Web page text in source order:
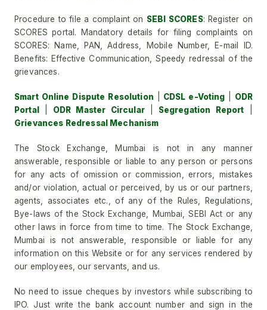
Procedure to file a complaint on SEBI SCORES: Register on
SCORES portal. Mandatory details for filing complaints on
SCORES: Name, PAN, Address, Mobile Number, E-mail ID.
Benefits: Effective Communication, Speedy redressal of the
grievances.
Smart Online Dispute Resolution CDSL e-Voting
ODR
Portal
ODR Master Circular| Segregation Report
Grievances Redressal Mechanism
The Stock Exchange, Mumbai is not in any manner
answerable, responsible or liable to any person or persons
for any acts of omission or commission, errors, mistakes
and/or violation, actual or perceived, by us or our partners,
agents, associates etc., of any of the Rules, Regulations,
Bye-laws of the Stock Exchange, Mumbai, SEBI Act or any
other laws in force from time to time. The Stock Exchange,
Mumbai is not answerable, responsible or liable for any
information on this Website or for any services rendered by
our employees, our servants, and us.
No need to issue cheques by investors while subscribing to
IPO. Just write the bank account number and sign in the